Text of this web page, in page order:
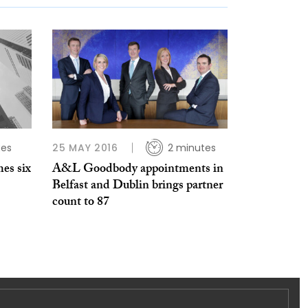
six
25 MAY 2016 2 minutes
A&L Goodbody appointments in
Belfast and Dublin brings partner
count to 87